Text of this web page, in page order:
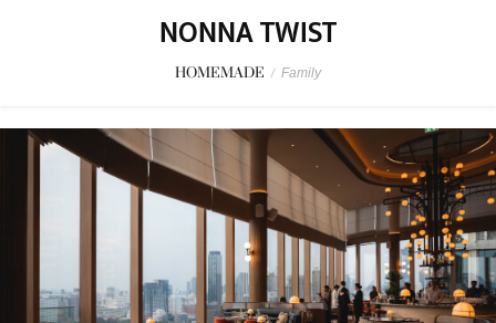
NONNA TWIST
HOMEMADE / Family